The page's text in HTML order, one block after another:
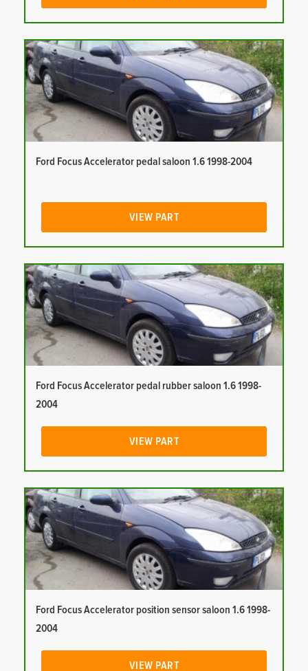
Ford Focus Accelerator pedal saloon 1.6 1998-2004
VIEW PART
Ford Focus Accelerator pedal rubber saloon 1.6 1998-
2004
VIEW PART
Ford Focus Accelerator position sensor saloon 1.6 1998-
2004
VIEW PART